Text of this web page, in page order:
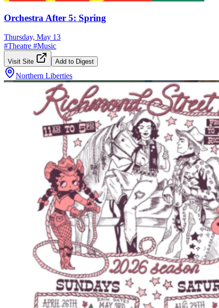
Orchestra After 5: Spring
Thursday, May 13
#Theatre #Music
Visit Site Add to Digest
Northern Liberties